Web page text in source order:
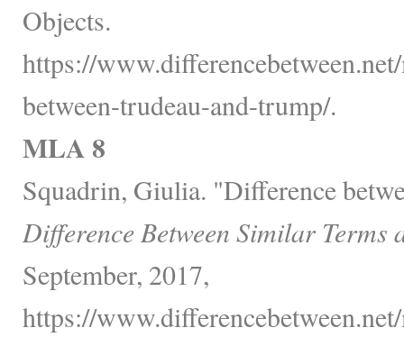
Objects.
https://
between-trudeau-and-trump/.
MLA 8
Squadrin, Giulia. "Difference
Difference Between Similar Terms
September, 2017,
https://